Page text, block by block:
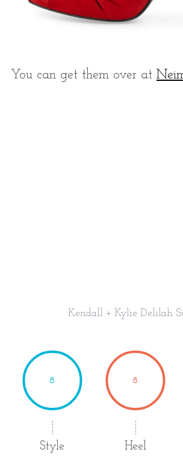
You can get them over at
Kendall + Kylie Delilah
8
Style
8
Heel